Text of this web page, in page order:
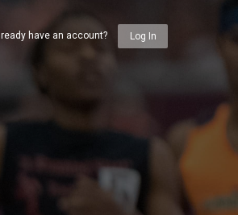
have an account? Log In